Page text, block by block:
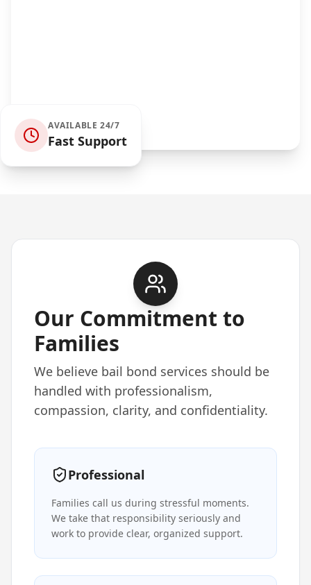
AVAILABLE 24/7
Fast Support
Our Commitment to
Families
We believe bail bond services should be
handled with professionalism,
compassion, clarity, and confidentiality.
Professional
Families call us during stressful moments.
We take that responsibility seriously and
work to provide clear, organized support.